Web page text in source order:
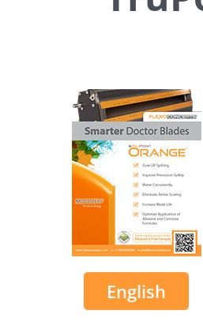
English